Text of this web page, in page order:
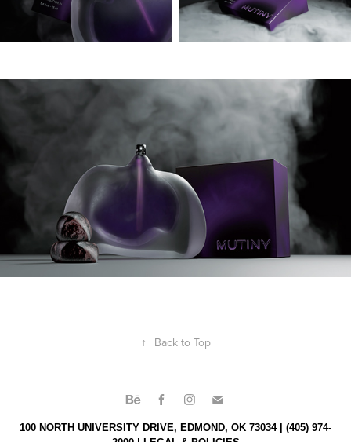
↑ Back to Top
100 NORTH UNIVERSITY DRIVE, EDMOND, OK 73034 | (405) 974-